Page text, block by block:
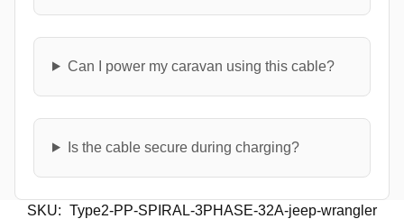
Can I power my caravan using this cable?
Is the cable secure during charging?
SKU: Type2-PP-SPIRAL-3PHASE-32A-jeep-wrangler